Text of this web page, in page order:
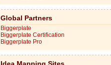
Global Partners
Biggerplate
Biggerplate Certification
Biggerplate Pro